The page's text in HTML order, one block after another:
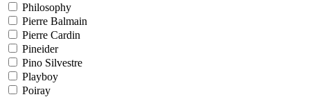
Philosophy
Pierre Balmain
Pierre Cardin
Pineider
Pino Silvestre
Playboy
Poiray